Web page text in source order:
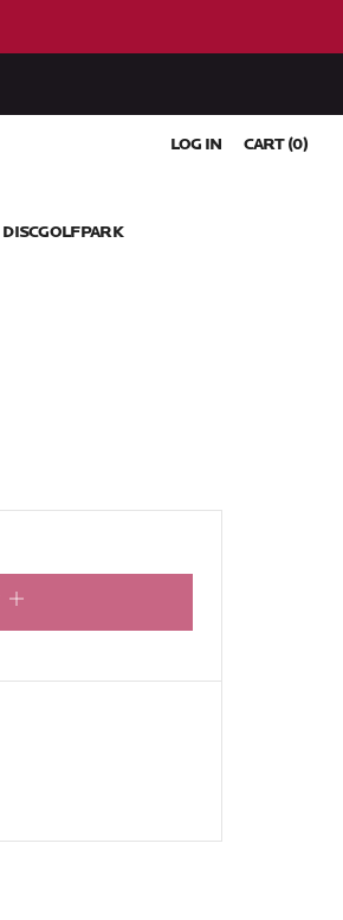
DISCGOLFPARK
LOG IN CART (0)